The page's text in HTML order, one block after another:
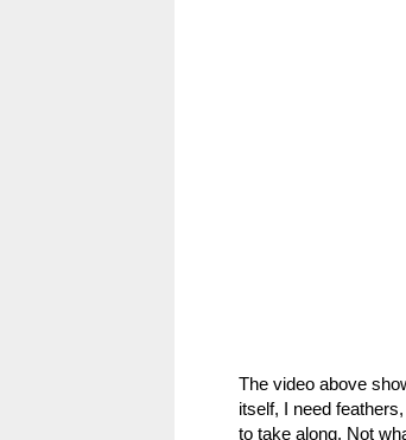
The video above
itself, I need
to take along. Not